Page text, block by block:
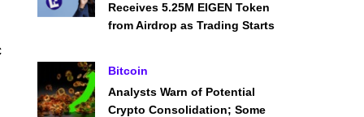
Receives 5.25M EIGEN Token
from Airdrop as Trading Starts
Bitcoin
Analysts Warn of Potential
Crypto Consolidation; Some